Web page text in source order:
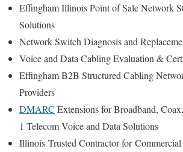
Effingham Illinois Point of Sale Network
Solutions
Network Switch Diagnosis and
Voice and Data Cabling Evaluation &
Effingham B2B Structured Cabling
Providers
DMARC Extensions for Broadband,
1 Telecom Voice and Data Solutions
Illinois Trusted Contractor forCommercial